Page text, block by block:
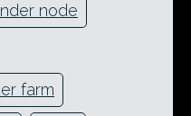
node
farm